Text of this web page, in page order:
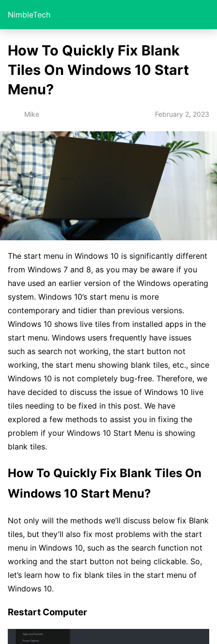
NimbleTech
How To Quickly Fix Blank
Tiles On Windows 10 Start
Menu?
Mike February 2, 2023
The start menu in Windows 10 is significantly different
from Windows 7 and 8, as you may be aware if you
have used an earlier version of the Windows operating
system. Windows 10’s start menu is more
contemporary and tidier than previous versions.
Windows 10 shows live tiles from installed apps in the
start menu. Windows users frequently have issues
such as search not working, the start button not
working, the start menu showing blank tiles, etc., since
Windows 10 is not completely bug-free. Therefore, we
have decided to discuss the issue of Windows 10 live
tiles needing to be fixed in this post. We have
explored a few methods to assist you in fixing the
problem if your Windows 10 Start Menu is showing
blank tiles.
How To Quickly Fix Blank Tiles On
Windows 10 Start Menu?
Not only will the methods we’ll discuss below fix Blank
tiles, but they’ll also fix most problems with the start
menu in Windows 10, such as the search function not
working and the start button not being clickable. So,
let’s learn how to fix blank tiles in the start menu of
Windows 10.
Restart Computer